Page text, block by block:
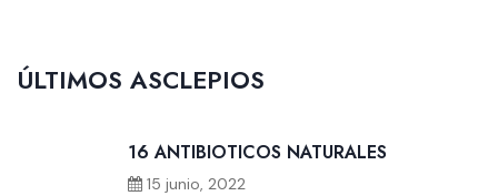
ÚLTIMOS ASCLEPIOS
16 ANTIBIOTICOS NATURALES
15 junio, 2022